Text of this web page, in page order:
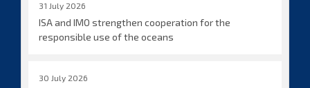
31 July 2026
ISA and IMO strengthen cooperation for the
responsible use of the oceans
30 July 2026